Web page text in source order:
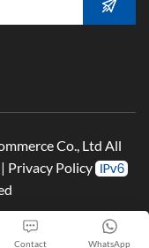
Co., Ltd All
| Privacy Policy
WhatsApp
Contact